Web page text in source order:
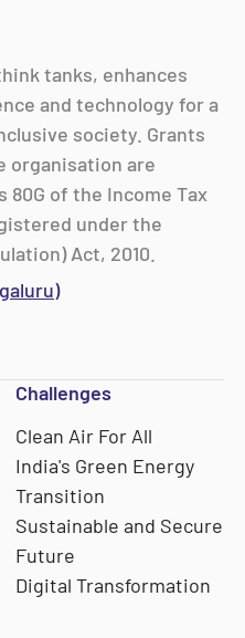
tanks, enhances
and technology for a
society. Grants
organisation are
of the Income Tax
under the
Act, 2010.
Challenges
Clean Air For All
India's Green Energy
Transition
Sustainable and Secure
Future
Digital Transformation